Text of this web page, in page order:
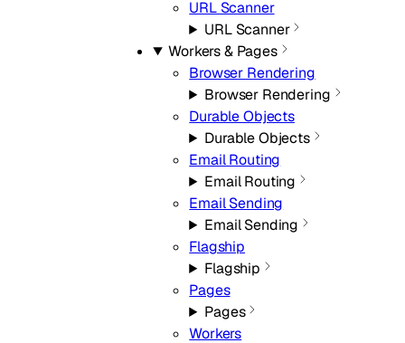
URL Scanner
URL Scanner
Workers & Pages
Browser Rendering
Browser Rendering
Durable Objects
Durable Objects
Email Routing
Email Routing
Email Sending
Email Sending
Flagship
Flagship
Pages
Pages
Workers